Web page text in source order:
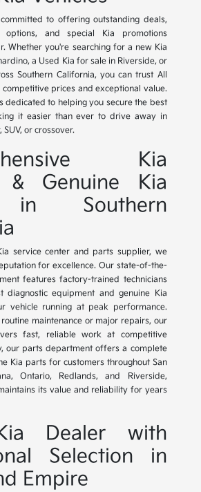
to offering outstanding deals,
options, and special Kia promotions
Whether you're searching for a new Kia
a Used Kia for sale in Riverside, or
Southern California, you can trust All
prices and exceptional value.
dedicated to helping you secure the best
it easier than ever to drive away in
or crossover.
Kia
& Genuine Kia
in Southern
service center and parts supplier, we
for excellence. Our state-of-the-
features factory-trained technicians
diagnostic equipment and genuine Kia
vehicle running at peak performance.
maintenance or major repairs, our
fast, reliable work at competitive
our parts department offers a complete
Kia parts for customers throughout San
Ontario, Redlands, and Riverside,
its value and reliability for years
Dealer with
Selection in
Empire